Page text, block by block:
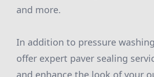
and more.
In addition to pressure
offer expert paver sealing
and enhance the look of your